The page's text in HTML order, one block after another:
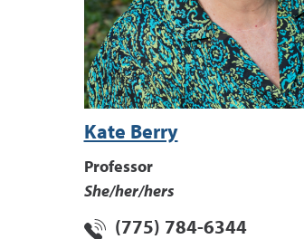
Kate Berry
Professor
She/her/hers
(775) 784-6344